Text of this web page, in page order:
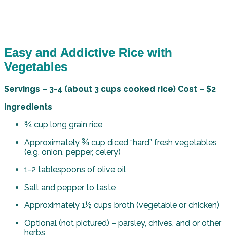
Easy and Addictive Rice with
Vegetables
Servings – 3-4 (about 3 cups cooked rice) Cost – $2
Ingredients
¾ cup long grain rice
Approximately ¾ cup diced “hard” fresh vegetables
(e.g. onion, pepper, celery)
1-2 tablespoons of olive oil
Salt and pepper to taste
Approximately 1½ cups broth (vegetable or chicken)
Optional (not pictured) – parsley, chives, and or other
herbs